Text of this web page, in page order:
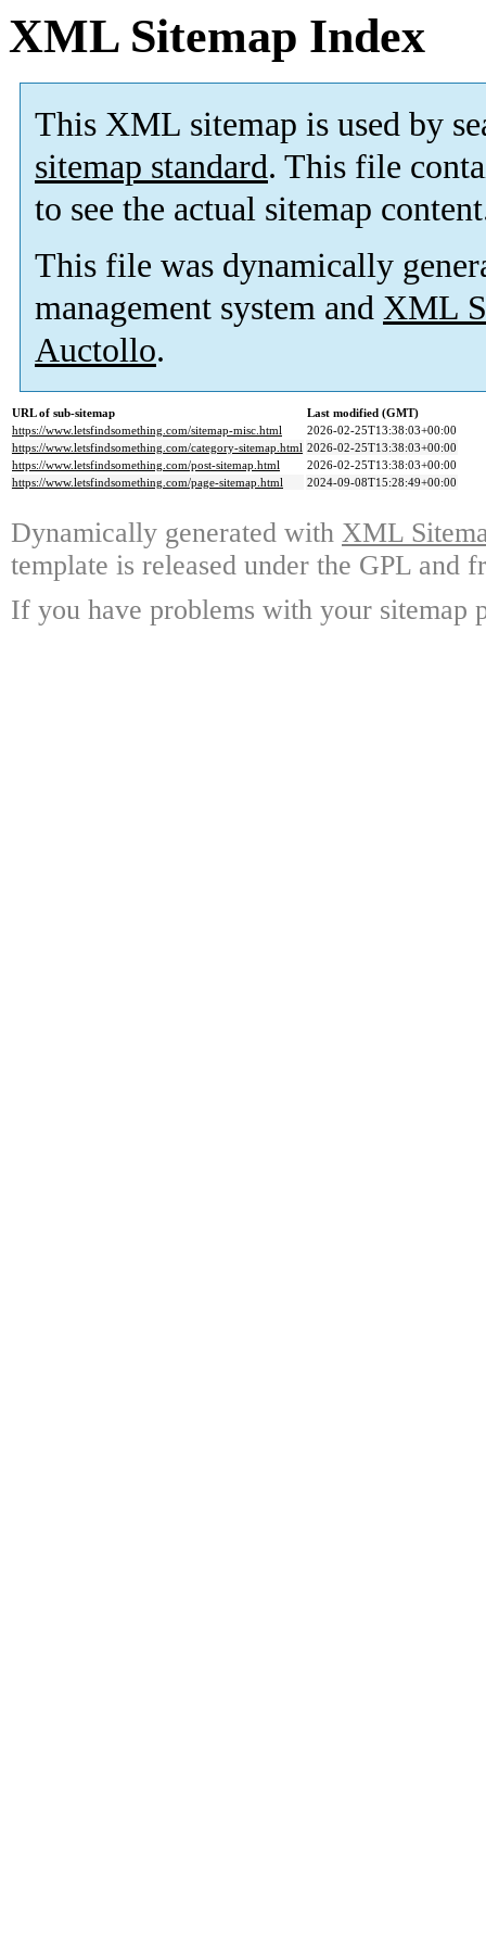
XML Sitemap Index
This XML sitemap is used by
sitemap standard. This file
to see the actual sitemap
This file was dynamically
management system and XML
Auctollo.
URL of sub-sitemap
Last modified (GMT)
https://www.letsfindsomething.com/sitemap-misc.html
2026-02-25T13:38:03+00:00
https://www.letsfindsomething.com/category-sitemap.html 2026-02-25T13:38:03+00:00
https://www.letsfindsomething.com/post-sitemap.html
2026-02-25T13:38:03+00:00
https://www.letsfindsomething.com/page-sitemap.html
2024-09-08T15:28:49+00:00
Dynamically generated with XML
template is released under the GPL and
If you have problems with your sitemap